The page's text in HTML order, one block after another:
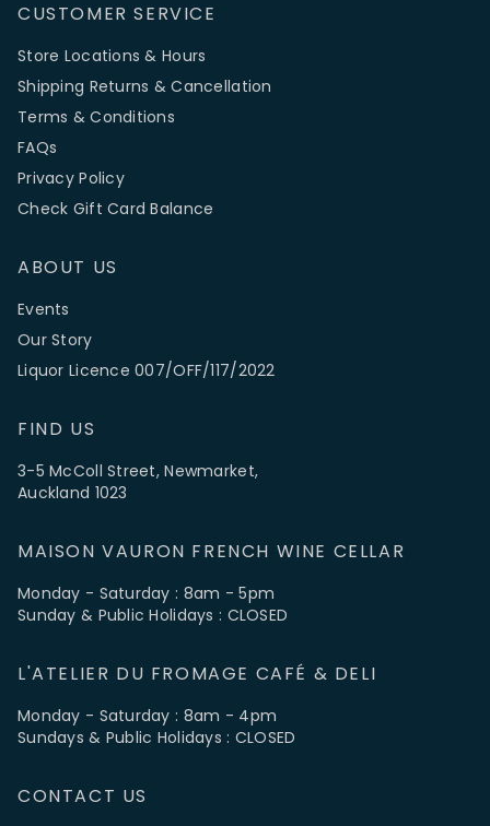
CUSTOMER SERVICE
Store Locations & Hours
Shipping Returns & Cancellation
Terms & Conditions
FAQs
Privacy Policy
Check Gift Card Balance
ABOUT US
Events
Our Story
Liquor Licence 007/OFF/117/2022
FIND US
3-5 McColl Street, Newmarket,
Auckland 1023
MAISON VAURON FRENCH WINE CELLAR
Monday - Saturday : 8am - 5pm
Sunday & Public Holidays : CLOSED
L'ATELIER DU FROMAGE CAFÉ & DELI
Monday - Saturday : 8am - 4pm
Sundays & Public Holidays : CLOSED
CONTACT US